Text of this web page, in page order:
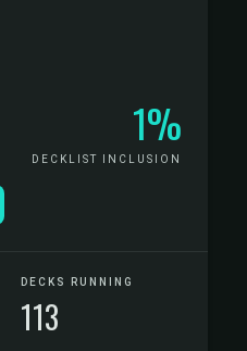
1%
DECKLIST INCLUSION
DECKS RUNNING
113